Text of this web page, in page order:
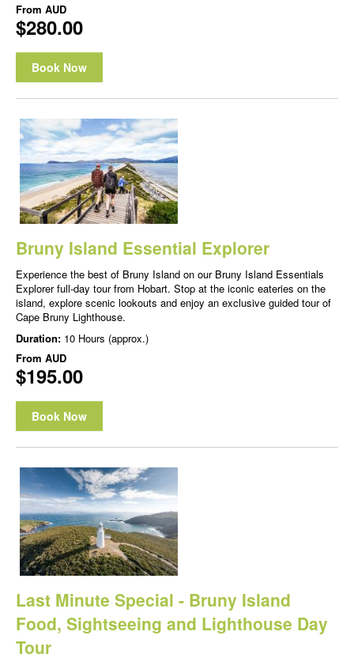
From AUD
$280.00
Book Now
Bruny Island Essential Explorer
Experience the best of Bruny Island on our Bruny Island Essentials
Explorer full-day tour from Hobart. Stop at the iconic eateries on the
island, explore scenic lookouts and enjoy an exclusive guided tour of
Cape Bruny Lighthouse.
Duration: 10 Hours (approx.)
From AUD
$195.00
Book Now
Last Minute Special - Bruny Island
Food, Sightseeing and Lighthouse Day
Tour